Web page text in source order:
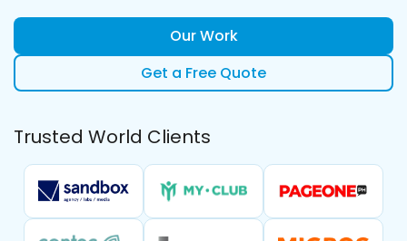
Our Work
Get a Free Quote
Trusted World Clients